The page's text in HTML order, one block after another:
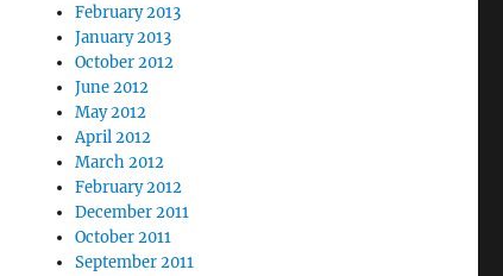
February 2013
January 2013
October 2012
June 2012
May 2012
April 2012
March 2012
February 2012
December 2011
October 2011
September 2011